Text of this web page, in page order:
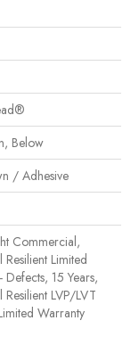
Below
/ Adhesive
Commercial,
Resilient Limited
Defects, 15 Years,
Resilient LVP/LVT
Warranty